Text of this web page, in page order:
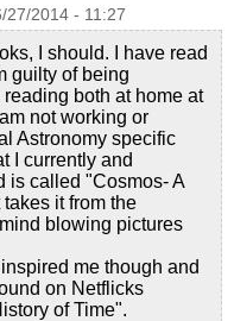
27/2014 - 11:27
I should. I have read
guilty of being
both at home at
not working or
Astronomy specific
I currently and
is called "Cosmos- A
it from the
blowing pictures
me though and
on Netflicks
of Time".